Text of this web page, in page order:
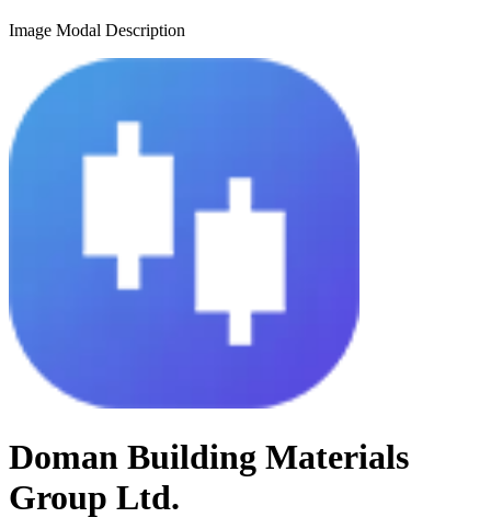
Image Modal Description
Doman Building Materials
Group Ltd.